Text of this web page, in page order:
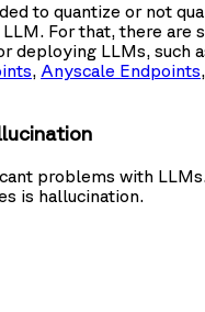
to quantize or not
For that, there are
deploying LLMs, such
, Anyscale Endpoints
problems with
is hallucination.